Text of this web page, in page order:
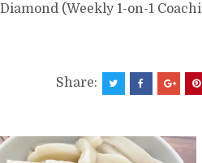
(Weekly 1-on-1
Share: